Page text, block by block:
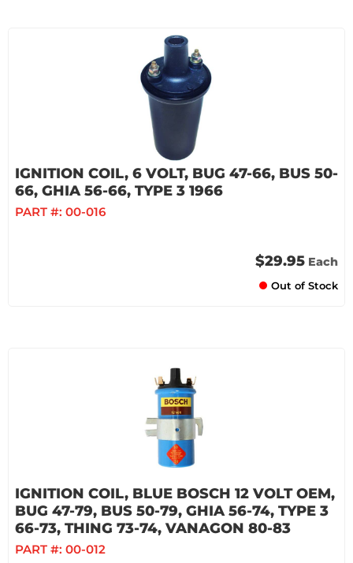
IGNITION COIL, 6 VOLT, BUG 47-66, BUS 50-
66, GHIA 56-66, TYPE 3 1966
PART #: 00-016
$29.95 Each
Out of Stock
IGNITION COIL, BLUE BOSCH 12 VOLT OEM,
BUG 47-79, BUS 50-79, GHIA 56-74, TYPE 3
66-73, THING 73-74, VANAGON 80-83
PART #: 00-012